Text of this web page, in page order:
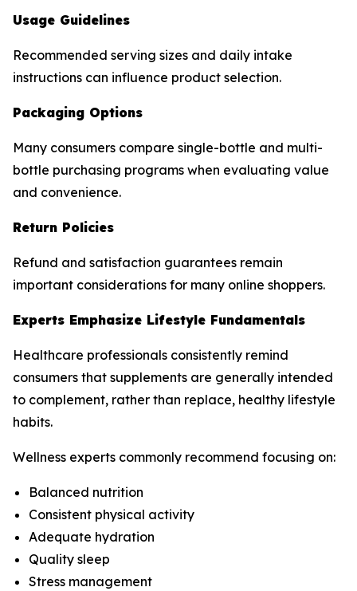
Usage Guidelines
Recommended serving sizes and daily intake
instructions can influence product selection.
Packaging Options
Many consumers compare single-bottle and multi-
bottle purchasing programs when evaluating value
and convenience.
Return Policies
Refund and satisfaction guarantees remain
important considerations for many online shoppers.
Experts Emphasize Lifestyle Fundamentals
Healthcare professionals consistently remind
consumers that supplements are generally intended
to complement, rather than replace, healthy lifestyle
habits.
Wellness experts commonly recommend focusing on:
Balanced nutrition
Consistent physical activity
Adequate hydration
Quality sleep
Stress management